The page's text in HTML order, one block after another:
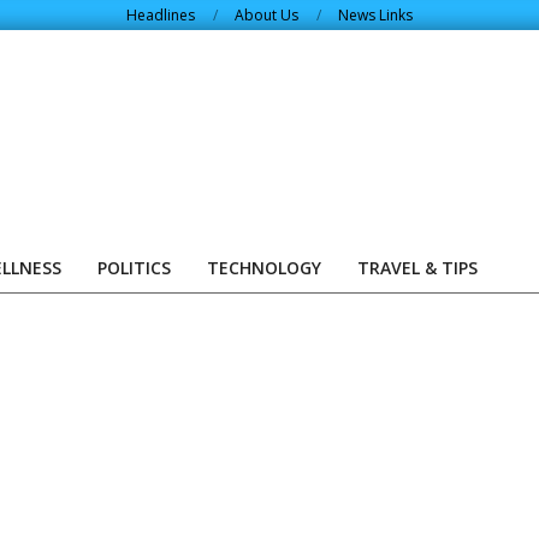
Headlines About Us News Links
POLITICS TECHNOLOGY TRAVEL & TIPS